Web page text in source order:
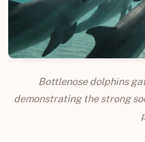
Bottlenose dolphins
demonstrating the strong